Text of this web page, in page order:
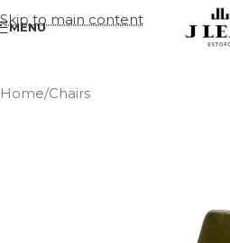
Skip to main content
MENU
Home/Chairs